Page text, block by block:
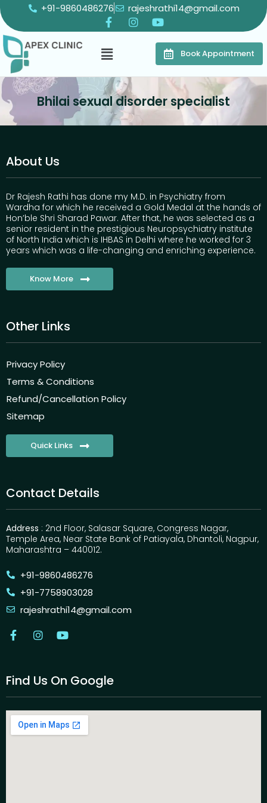
+91-9860486276 rajeshrathi14@gmail.com
Book Appointment
Bhilai sexual disorder specialist
About Us
Dr Rajesh Rathi has done my M.D. in Psychiatry from
Wardha for which he received a Gold Medal at the hands of
Hon’ble Shri Sharad Pawar. After that, he was selected as a
senior resident in the prestigious Neuropsychiatry institute
of North India which is IHBAS in Delhi where he worked for 3
years which was a life-changing and enriching experience.
Know More
Other Links
Privacy Policy
Terms & Conditions
Refund/Cancellation Policy
Sitemap
Quick Links
Contact Details
Address : 2nd Floor, Salasar Square, Congress Nagar,
Temple Area, Near State Bank of Patiayala, Dhantoli, Nagpur,
Maharashtra – 440012.
+91-9860486276
+91-7758903028
rajeshrathi14@gmail.com
Find Us On Google